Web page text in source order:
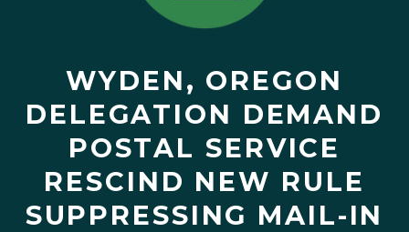
WYDEN, OREGON
DELEGATION DEMAND
POSTAL SERVICE
RESCIND NEW RULE
SUPPRESSING MAIL-IN